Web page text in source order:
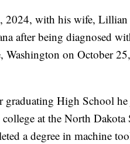
with his wife, Lillian
after being diagnosed
Washington on October
graduating High School
at the North Dakota
a degree in machine